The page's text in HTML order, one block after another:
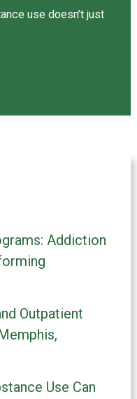
Addiction
Outpatient
Use Can
use doesn’t just